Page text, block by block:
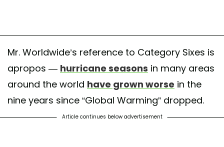
Mr. Worldwide’s reference to Category Sixes is
apropos — hurricane seasons in many areas
around the world have grown worse in the
nine years since “Global Warming” dropped.
Article continues below advertisement